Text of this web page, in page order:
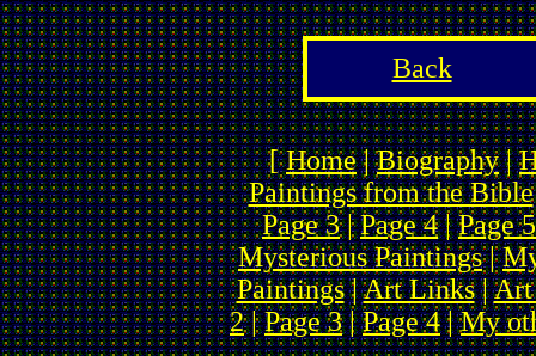
Back
[Home|Biography|
Paintings from the Bible
Page 3|Page 4|Page 5
Mysterious Paintings|
Paintings|Art Links|Art
2|Page 3|Page 4|My